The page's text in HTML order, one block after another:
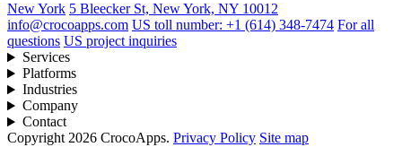
New York 5 Bleecker St, New York, NY 10012
info@crocoapps.com US toll number: +1 (614) 348-7474 For all
questions US project inquiries
Services
Platforms
Industries
Company
Contact
Copyright 2026 CrocoApps. Privacy Policy Site map